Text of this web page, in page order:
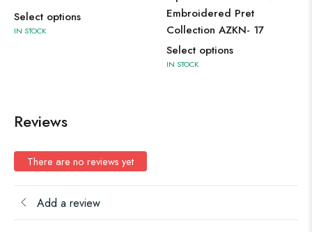
Select options
IN STOCK
Embroidered Pret
Collection AZKN- 17
Select options
IN STOCK
Reviews
There are no reviews yet
Add a review